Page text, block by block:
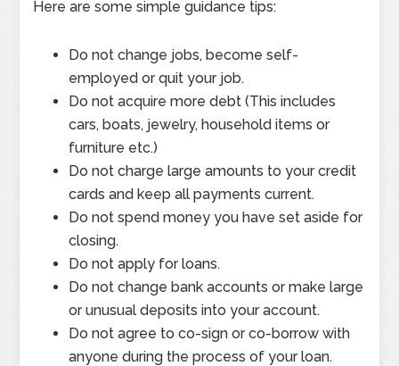
Here are some simple guidance tips:
Do not change jobs, become self-
employed or quit your job.
Do not acquire more debt (This includes
cars, boats, jewelry, household items or
furniture etc.)
Do not charge large amounts to your credit
cards and keep all payments current.
Do not spend money you have set aside for
closing.
Do not apply for loans.
Do not change bank accounts or make large
or unusual deposits into your account.
Do not agree to co-sign or co-borrow with
anyone during the process of your loan.